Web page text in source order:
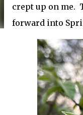
crept up on me.
forward into